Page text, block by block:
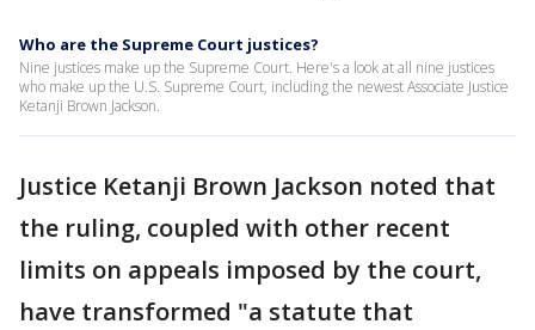
Who are the Supreme Court justices?
Nine justices make up the Supreme Court. Here's a look at all nine justices
who make up the U.S. Supreme Court, including the newest Associate Justice
Ketanji Brown Jackson.
Justice Ketanji Brown Jackson noted that
the ruling, coupled with other recent
limits on appeals imposed by the court,
have transformed "a statute that